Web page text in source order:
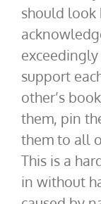
should look
support
other’s
them, pin
them to all
This is a
in without